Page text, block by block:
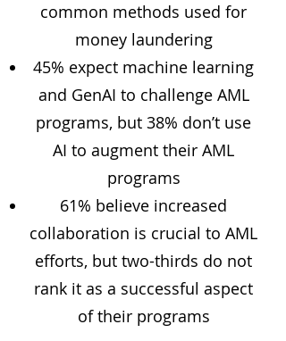
common methods used for
money laundering
45% expect machine learning
and GenAI to challenge AML
programs, but 38% don’t use
AI to augment their AML
programs
61% believe increased
collaboration is crucial to AML
efforts, but two-thirds do not
rank it as a successful aspect
of their programs